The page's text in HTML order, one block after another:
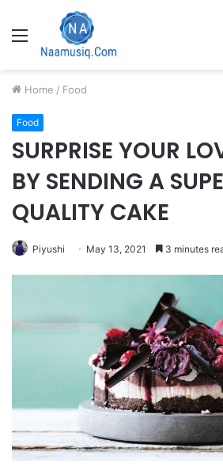
Menu
Home / Food
Food
SURPRISE YOUR
BY SENDING A
QUALITY CAKE
Piyushi May 13, 2021 3 minutes